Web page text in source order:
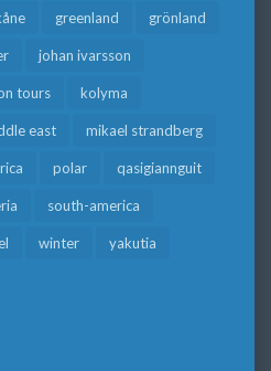
greenland grönland
johan ivarsson
tours kolyma
east mikael strandberg
polar qasigiannguit
south-america
winter yakutia